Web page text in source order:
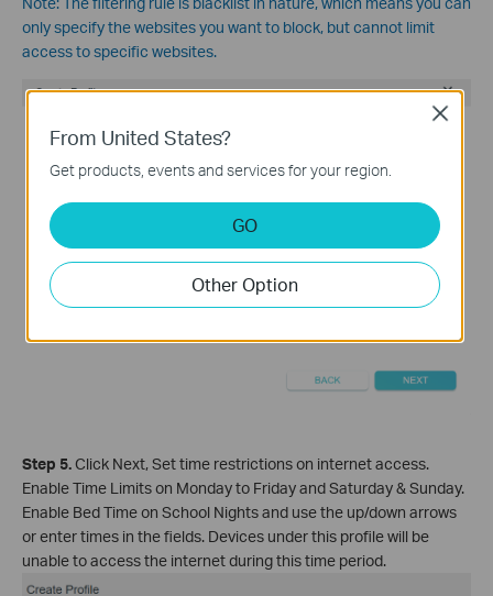
only specify the websites you want to block, but cannot limit
access to specific websites.
Step 5.Click Next, Set time restrictions on internet access.
Enable Time Limits on Monday to Friday and Saturday & Sunday.
Enable Bed Time on School Nights and use the up/down arrows
or enter times in the fields. Devices under this profile will be
unable to access the internet during this time period.
From United States?
Get products, events and services for your region.
GO
Other Option
Close